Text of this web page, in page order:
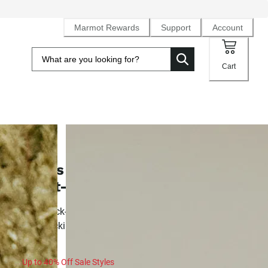
Marmot Rewards Support Account
Cart
SALE
Men's AirExchange UPF 40
Short-Sleeve Collared Shirt
Airy, quick-drying knit button-down for summer activity
backpacking
Up to 40% Off Sale Styles